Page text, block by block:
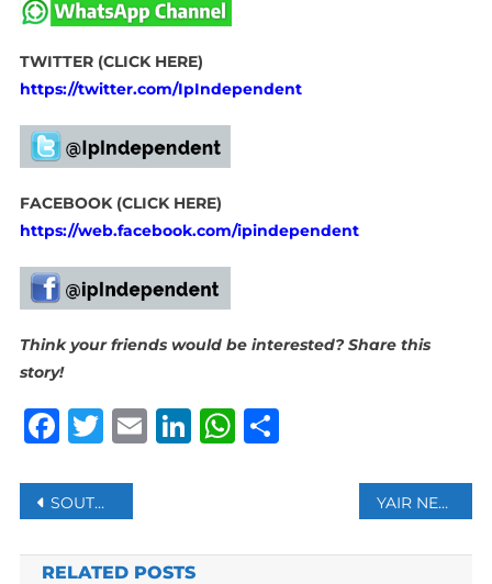
TWITTER (CLICK HERE)
https://twitter.com/IpIndependent
FACEBOOK (CLICK HERE)
https://web.facebook.com/ipindependent
Think your friends would be interested? Share this
story!
Facebook
Twitter
Email
LinkedIn
WhatsApp
Share
Post
navigation
SOUTH AFRICA SEES DECREASE IN SEXUAL OFFENCES CRIMES YAIR NETANYAHU ESCAPE ISRAELI ARMY DRAFT HIDES OUT IN A LUXURY FLORIDA APARTMENT
RELATED POSTS